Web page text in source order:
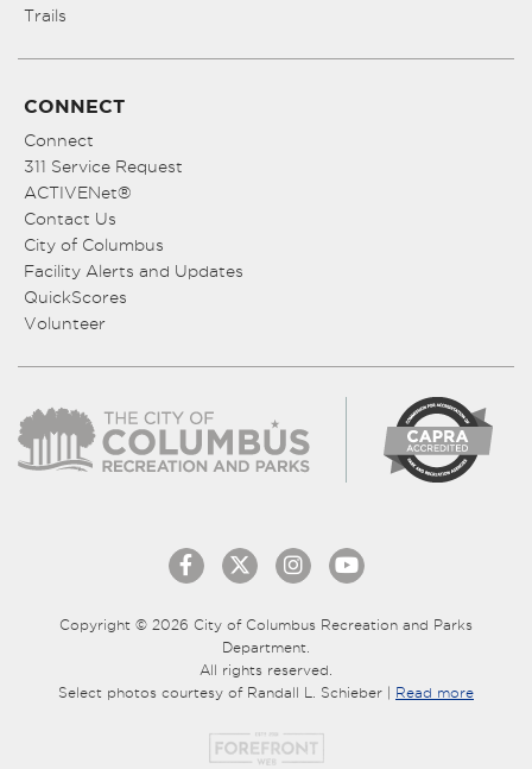
Trails
CONNECT
Connect
311 Service Request
ACTIVENet®
Contact Us
City of Columbus
Facility Alerts and Updates
QuickScores
Volunteer
Copyright © 2026 City of Columbus Recreation and Parks
Department.
All rights reserved.
Select photos courtesy of Randall L. Schieber | Read more